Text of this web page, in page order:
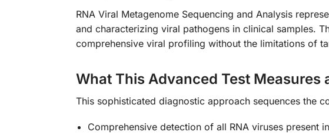
RNA Viral Metagenome Sequencing and Analysis
and characterizing viral pathogens in clinical samples.
comprehensive viral profiling without the limitations of
What This Advanced Test Measures
This sophisticated diagnostic approach sequences the
Comprehensive detection of all RNA viruses present